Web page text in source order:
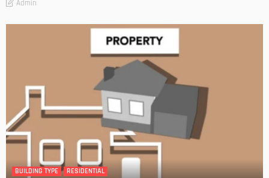
Admin
BUILDING TYPE RESIDENTIAL